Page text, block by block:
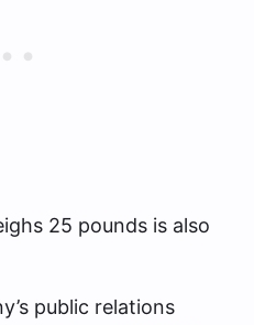
25 pounds is also
public relations